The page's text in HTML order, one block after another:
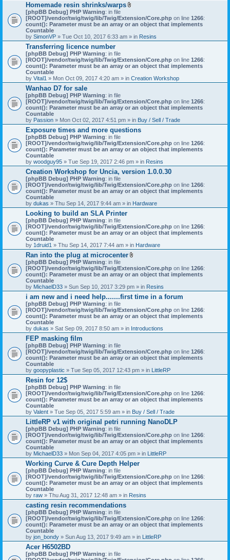
Homemade resin shrinks/warps
t
t
c
h
n
t
s
)
[phpBB Debug] PHP Warning: in file
[ROOT]/vendor/twig/twig/lib/Twig/Extension/Core.php on line 1266:
count(): Parameter must be an array or an object that implements
Countable
by SimonVP » Tue Oct 10, 2017 6:33 am » in Resins
Transferring licence number
[phpBB Debug] PHP Warning: in file
[ROOT]/vendor/twig/twig/lib/Twig/Extension/Core.php on line 1266:
count(): Parameter must be an array or an object that implements
Countable
by Vital1 » Mon Oct 09, 2017 4:20 am » in Creation Workshop
Wanhao D7 for sale
[phpBB Debug] PHP Warning: in file
[ROOT]/vendor/twig/twig/lib/Twig/Extension/Core.php on line 1266:
count(): Parameter must be an array or an object that implements
Countable
by Passion » Mon Oct 02, 2017 4:51 pm » in Buy / Sell / Trade
Exposure times and more questions
[phpBB Debug] PHP Warning: in file
[ROOT]/vendor/twig/twig/lib/Twig/Extension/Core.php on line 1266:
count(): Parameter must be an array or an object that implements
Countable
by woodguy95 » Tue Sep 19, 2017 2:46 pm » in Resins
Creation Workshop for Uncia, version 1.0.0.30
[phpBB Debug] PHP Warning: in file
[ROOT]/vendor/twig/twig/lib/Twig/Extension/Core.php on line 1266:
count(): Parameter must be an array or an object that implements
Countable
by dukas » Thu Sep 14, 2017 9:44 am » in Hardware
Looking to build an SLA Printer
[phpBB Debug] PHP Warning: in file
[ROOT]/vendor/twig/twig/lib/Twig/Extension/Core.php on line 1266:
count(): Parameter must be an array or an object that implements
Countable
by 1druid1 » Thu Sep 14, 2017 7:44 am » in Hardware
Ran into the plug at microcenter
t
t
c
h
m
n
t
s
)
[phpBB Debug] PHP Warning: in file
[ROOT]/vendor/twig/twig/lib/Twig/Extension/Core.php on line 1266:
count(): Parameter must be an array or an object that implements
Countable
by MichaelD33 » Sun Sep 10, 2017 3:29 pm » in Resins
i am new and i need help.......first time in a forum
[phpBB Debug] PHP Warning: in file
[ROOT]/vendor/twig/twig/lib/Twig/Extension/Core.php on line 1266:
count(): Parameter must be an array or an object that implements
Countable
by dukas » Sat Sep 09, 2017 8:50 am » in Introductions
FEP masking film
[phpBB Debug] PHP Warning: in file
[ROOT]/vendor/twig/twig/lib/Twig/Extension/Core.php on line 1266:
count(): Parameter must be an array or an object that implements
Countable
by goopyplastic » Tue Sep 05, 2017 12:43 pm » in LittleRP
Resin for 12$
[phpBB Debug] PHP Warning: in file
[ROOT]/vendor/twig/twig/lib/Twig/Extension/Core.php on line 1266:
count(): Parameter must be an array or an object that implements
Countable
by Valent » Tue Sep 05, 2017 5:59 am » in Buy / Sell / Trade
LittleRP v1 with original petri running NanoDLP
[phpBB Debug] PHP Warning: in file
[ROOT]/vendor/twig/twig/lib/Twig/Extension/Core.php on line 1266:
count(): Parameter must be an array or an object that implements
Countable
by MichaelD33 » Mon Sep 04, 2017 4:05 pm » in LittleRP
Working Curve & Cure Depth Helper
[phpBB Debug] PHP Warning: in file
[ROOT]/vendor/twig/twig/lib/Twig/Extension/Core.php on line 1266:
count(): Parameter must be an array or an object that implements
Countable
by raw » Thu Aug 31, 2017 12:48 am » in Resins
casting resin recommendations
[phpBB Debug] PHP Warning: in file
[ROOT]/vendor/twig/twig/lib/Twig/Extension/Core.php on line 1266:
count(): Parameter must be an array or an object that implements
Countable
by jon_bondy » Sun Aug 13, 2017 9:49 am » in LittleRP
Acer H6502BD
[phpBB Debug] PHP Warning: in file